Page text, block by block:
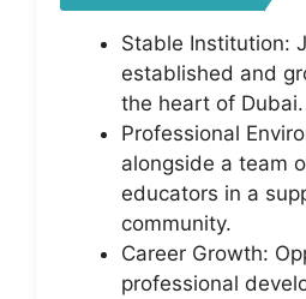
Stable Institution:
established and
the heart of Dubai.
Professional
alongside a team
educators in a
community.
Career Growth:
professional